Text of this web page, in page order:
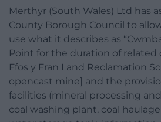
Merthyr (South Wales) Ltd has
County Borough Council to
use what it describes as
Point for the duration of related
Ffos y Fran Land Reclamation
opencast mine] and the
facilities (mineral processing
coal washing plant, coal